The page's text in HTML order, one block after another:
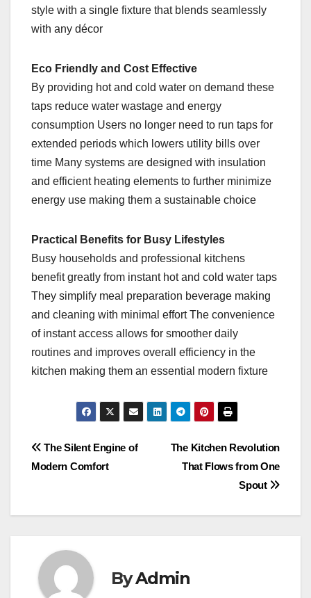
style with a single fixture that blends seamlessly
with any décor
Eco Friendly and Cost Effective
By providing hot and cold water on demand these
taps reduce water wastage and energy
consumption Users no longer need to run taps for
extended periods which lowers utility bills over
time Many systems are designed with insulation
and efficient heating elements to further minimize
energy use making them a sustainable choice
Practical Benefits for Busy Lifestyles
Busy households and professional kitchens
benefit greatly from instant hot and cold water taps
They simplify meal preparation beverage making
and cleaning with minimal effort The convenience
of instant access allows for smoother daily
routines and improves overall efficiency in the
kitchen making them an essential modern fixture
Post
The Kitchen Revolution
That Flows from One
Spout
The Silent Engine of
Modern Comfort
ByAdmin